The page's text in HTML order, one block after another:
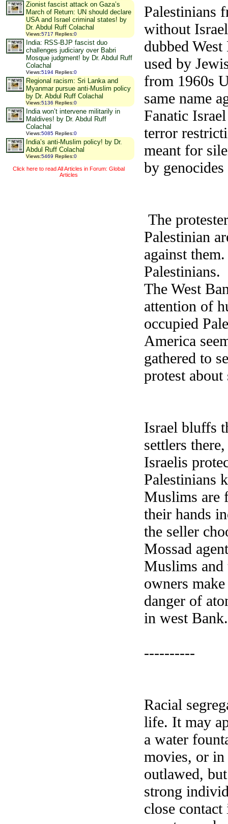
Zionist fascist attack on Gaza’s
March of Return: UN should declare
USA and Israel criminal states! by
Dr. Abdul Ruff Colachal
Views:5717 Replies:0
India: RSS-BJP fascist duo
challenges judiciary over Babri
Mosque judgment! by Dr. Abdul Ruff
Colachal
Views:5194 Replies:0
Regional racism: Sri Lanka and
Myanmar pursue anti-Muslim policy
by Dr. Abdul Ruff Colachal
Views:5136 Replies:0
India won’t intervene militarily in
Maldives! by Dr. Abdul Ruff
Colachal
Views:5085 Replies:0
India’s anti-Muslim policy! by Dr.
Abdul Ruff Colachal
Views:5469 Replies:0
Click here to read All Articles in Forum: Global
Articles
Palestinians
without
dubbed
used by
from 1960s
same name
Fanatic
terror
meant for
by
The
Palestinian
against
Palestinians.
The West
attention of
occupied
America
gathered to
protest
Israel bluffs
settlers
Israelis
Palestinians
Muslims are
their hands
the seller
Mossad
Muslims and
owners
danger of
in west
----------
Racial
life. It may
a water
movies, or in
outlawed,
strong
close